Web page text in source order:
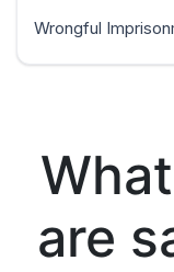
Wrongful
are